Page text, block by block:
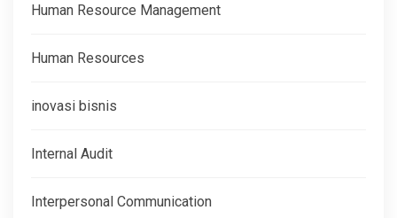
Human Resource Management
Human Resources
inovasi bisnis
Internal Audit
Interpersonal Communication